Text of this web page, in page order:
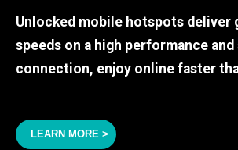
Unlocked mobile hotspots deliver
speeds on a high performance
connection, enjoy online faster
LEARN MORE >